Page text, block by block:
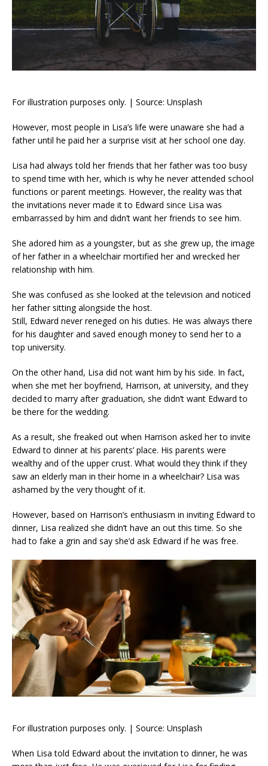
For illustration purposes only. | Source: Unsplash
However, most people in Lisa’s life were unaware she had a
father until he paid her a surprise visit at her school one day.
Lisa had always told her friends that her father was too busy
to spend time with her, which is why he never attended school
functions or parent meetings. However, the reality was that
the invitations never made it to Edward since Lisa was
embarrassed by him and didn’t want her friends to see him.
She adored him as a youngster, but as she grew up, the image
of her father in a wheelchair mortified her and wrecked her
relationship with him.
She was confused as she looked at the television and noticed
her father sitting alongside the host.
Still, Edward never reneged on his duties. He was always there
for his daughter and saved enough money to send her to a
top university.
On the other hand, Lisa did not want him by his side. In fact,
when she met her boyfriend, Harrison, at university, and they
decided to marry after graduation, she didn’t want Edward to
be there for the wedding.
As a result, she freaked out when Harrison asked her to invite
Edward to dinner at his parents’ place. His parents were
wealthy and of the upper crust. What would they think if they
saw an elderly man in their home in a wheelchair? Lisa was
ashamed by the very thought of it.
However, based on Harrison’s enthusiasm in inviting Edward to
dinner, Lisa realized she didn’t have an out this time. So she
had to fake a grin and say she’d ask Edward if he was free.
For illustration purposes only. | Source: Unsplash
When Lisa told Edward about the invitation to dinner, he was